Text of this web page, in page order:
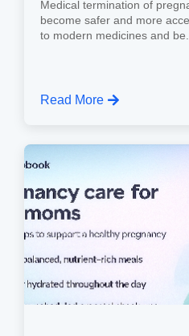
Medical termination of
become safer and more
to modern medicines and be...
Read More